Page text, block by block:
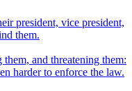
president, vice president,
them.
and threatening them:
harder to enforce the law.